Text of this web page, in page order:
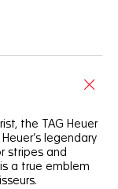
the TAG Heuer
legendary
stripes and
a true emblem